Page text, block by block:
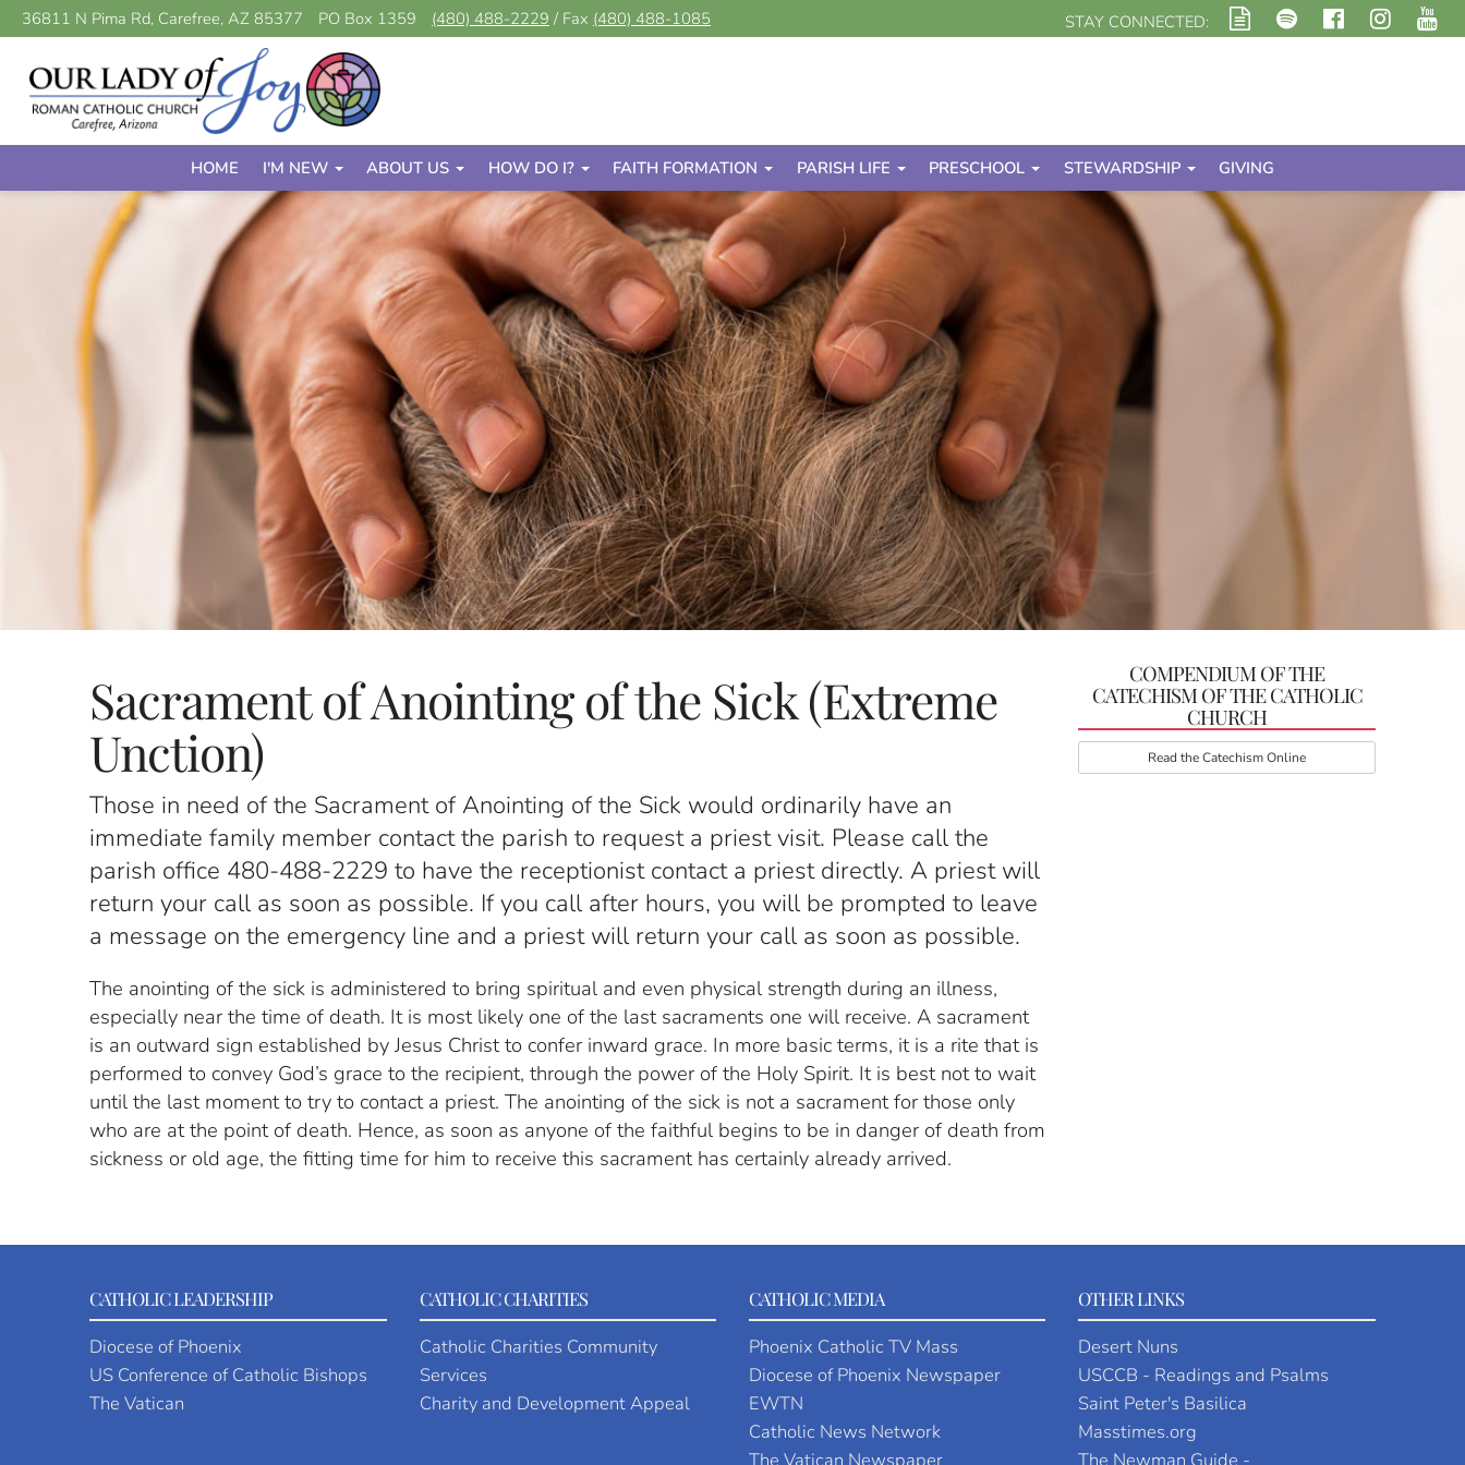
36811 N Pima Rd, Carefree, AZ 85377 PO Box 1359 (480) 488-2229 / Fax (480) 488-1085 STAY CONNECTED:
HOME I'M NEW ABOUT US HOW DO I? FAITH FORMATION PARISH LIFE PRESCHOOL STEWARDSHIP GIVING
Sacrament of Anointing of the Sick (Extreme
Unction)
Those in need of the Sacrament of Anointing of the Sick would ordinarily have an
immediate family member contact the parish to request a priest visit. Please call the
parish office 480-488-2229 to have the receptionist contact a priest directly. A priest will
return your call as soon as possible. If you call after hours, you will be prompted to leave
a message on the emergency line and a priest will return your call as soon as possible.
The anointing of the sick is administered to bring spiritual and even physical strength during an illness,
especially near the time of death. It is most likely one of the last sacraments one will receive. A sacrament
is an outward sign established by Jesus Christ to confer inward grace. In more basic terms, it is a rite that is
performed to convey God’s grace to the recipient, through the power of the Holy Spirit. It is best not to wait
until the last moment to try to contact a priest. The anointing of the sick is not a sacrament for those only
who are at the point of death. Hence, as soon as anyone of the faithful begins to be in danger of death from
sickness or old age, the fitting time for him to receive this sacrament has certainly already arrived.
COMPENDIUM OF THE
CATECHISM OF THE CATHOLIC
CHURCH
Read the Catechism Online
CATHOLIC LEADERSHIP
Diocese of Phoenix
US Conference of Catholic Bishops
The Vatican
CATHOLIC CHARITIES
Catholic Charities Community
Services
Charity and Development Appeal
CATHOLIC MEDIA
Phoenix Catholic TV Mass
Diocese of Phoenix Newspaper
EWTN
Catholic News Network
OTHER LINKS
Desert Nuns
USCCB - Readings and Psalms
Saint Peter's Basilica
Masstimes.org